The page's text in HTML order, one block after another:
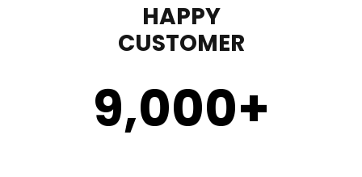
HAPPY
CUSTOMER
9,000+